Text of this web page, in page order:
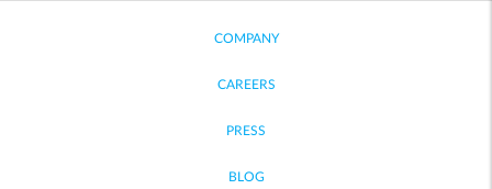
COMPANY
CAREERS
PRESS
BLOG